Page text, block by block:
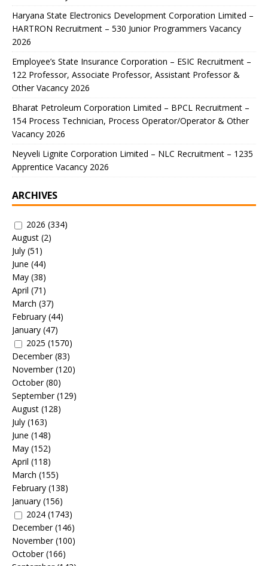
Haryana State Electronics Development Corporation Limited –
HARTRON Recruitment – 530 Junior Programmers Vacancy
2026
Employee’s State Insurance Corporation – ESIC Recruitment –
122 Professor, Associate Professor, Assistant Professor &
Other Vacancy 2026
Bharat Petroleum Corporation Limited – BPCL Recruitment –
154 Process Technician, Process Operator/Operator & Other
Vacancy 2026
Neyveli Lignite Corporation Limited – NLC Recruitment – 1235
Apprentice Vacancy 2026
ARCHIVES
2026 (334)
August (2)
July (51)
June (44)
May (38)
April (71)
March (37)
February (44)
January (47)
2025 (1570)
December(83)
November(120)
October(80)
September(129)
August (128)
July (163)
June (148)
May (152)
April (118)
March (155)
February (138)
January (156)
2024 (1743)
December(146)
November(100)
October(166)